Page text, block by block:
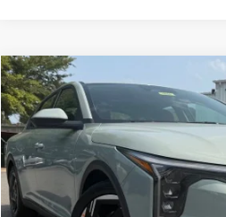
2026Kia K4EX
VIN:3KPFU4DE9TE370550 Stock:6KT1630
In Stock
MSRP:
Crain Customer Discount:
Compare Vehicle